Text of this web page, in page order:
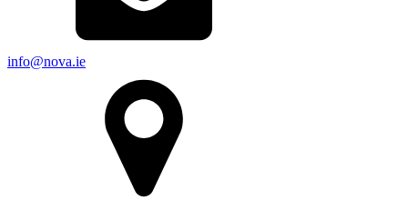
info@nova.ie